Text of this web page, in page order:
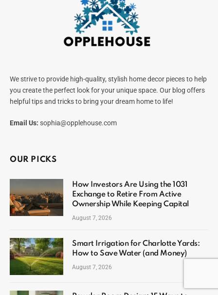
We strive to provide high-quality, stylish home decor pieces to help
you create the perfect look for your unique space. Our blog offers
helpful tips and tricks to bring your dream home to life!
Email Us: sophia@opplehouse.com
OUR PICKS
How Investors Are Using the 1031
Exchange to Retire From Active
Ownership While Keeping Capital
August 7, 2026
Smart Irrigation for Charlotte Yards:
How to Save Water (and Money)
August 7, 2026